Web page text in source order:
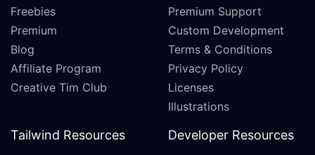
Freebies
Premium
Blog
Affiliate Program
Creative Tim Club
Premium Support
Custom Development
Terms & Conditions
Privacy Policy
Licenses
Illustrations
Tailwind Resources Developer Resources